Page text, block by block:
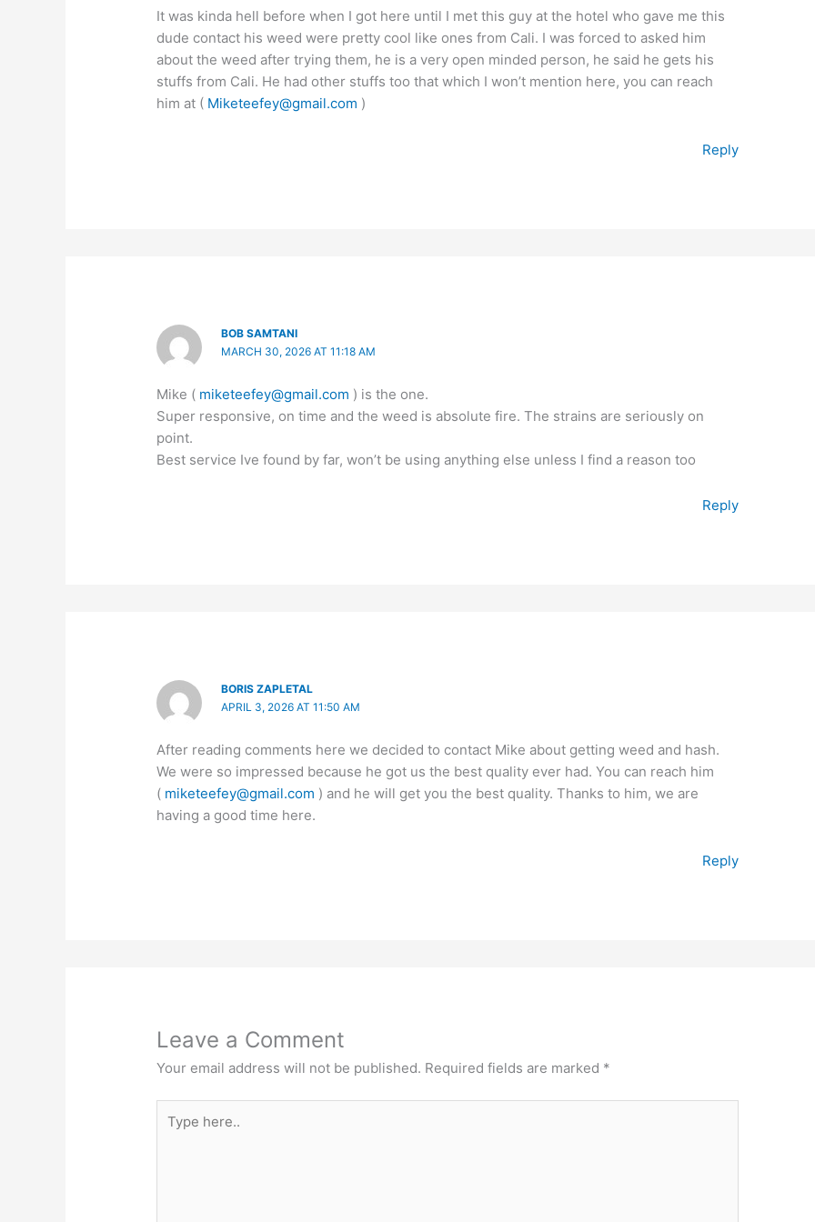
It was kinda hell before when I got here until I met this guy at the hotel who gave me this
dude contact his weed were pretty cool like ones from Cali. I was forced to asked him
about the weed after trying them, he is a very open minded person, he said he gets his
stuffs from Cali. He had other stuffs too that which I won’t mention here, you can reach
him at ( Miketeefey@gmail.com )
Reply
BOB SAMTANI
MARCH 30, 2026 AT 11:18 AM
Mike ( miketeefey@gmail.com ) is the one.
Super responsive, on time and the weed is absolute fire. The strains are seriously on
point.
Best service Ive found by far, won’t be using anything else unless I find a reason too
Reply
BORIS ZAPLETAL
APRIL 3, 2026 AT 11:50 AM
After reading comments here we decided to contact Mike about getting weed and hash.
We were so impressed because he got us the best quality ever had. You can reach him
( miketeefey@gmail.com ) and he will get you the best quality. Thanks to him, we are
having a good time here.
Reply
Leave a Comment
Your email address will not be published. Required fields are marked *
here..